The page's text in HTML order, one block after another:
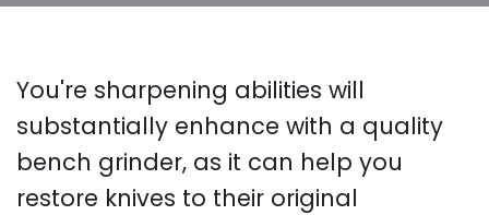
You're sharpening abilities will
substantially enhance with a quality
bench grinder, as it can help you
restore knives to their original